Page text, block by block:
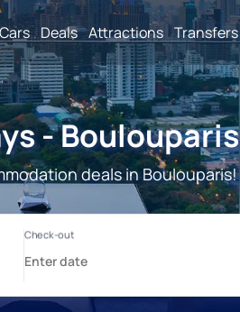
Cars Deals Attractions Transfers
- Boulouparis
deals in Boulouparis!